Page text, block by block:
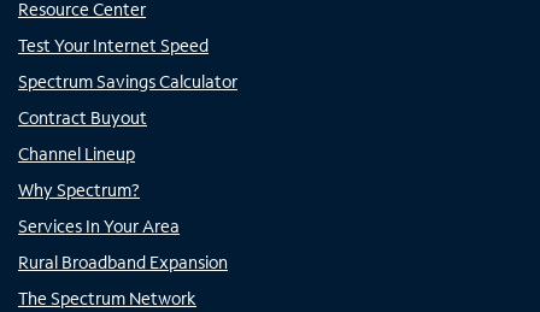
Resource Center
Test Your Internet Speed
Spectrum Savings Calculator
Contract Buyout
Channel Lineup
Why Spectrum?
Services In Your Area
Rural Broadband Expansion
The Spectrum Network